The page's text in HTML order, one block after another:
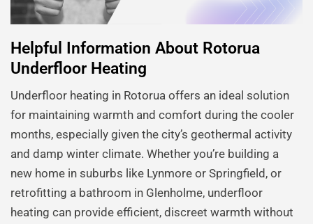
Helpful Information About Rotorua
Underfloor Heating
Underfloor heating in Rotorua offers an ideal solution
for maintaining warmth and comfort during the cooler
months, especially given the city’s geothermal activity
and damp winter climate. Whether you’re building a
new home in suburbs like Lynmore or Springfield, or
retrofitting a bathroom in Glenholme, underfloor
heating can provide efficient, discreet warmth without